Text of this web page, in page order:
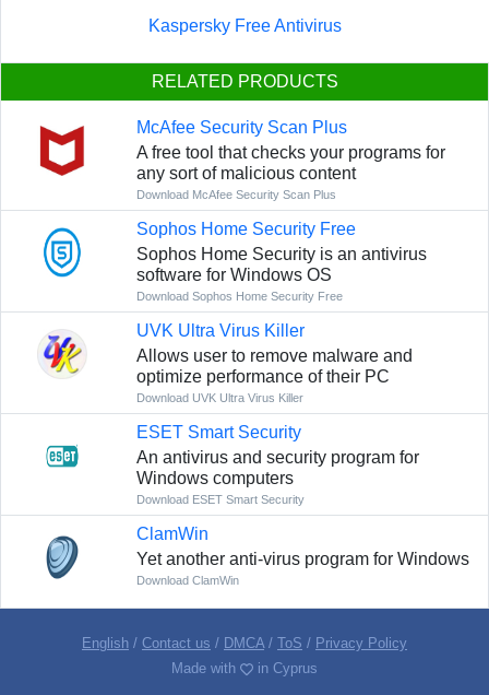
Kaspersky Free Antivirus
RELATED PRODUCTS
McAfee Security Scan Plus
A free tool that checks your programs for
any sort of malicious content
Download McAfee Security Scan Plus
Sophos Home Security Free
Sophos Home Security is an antivirus
software for Windows OS
Download Sophos Home Security Free
UVK Ultra Virus Killer
Allows user to remove malware and
optimize performance of their PC
Download UVK Ultra Virus Killer
ESET Smart Security
An antivirus and security program for
Windows computers
Download ESET Smart Security
ClamWin
Yet another anti-virus program for Windows
Download ClamWin
English / Contact us / DMCA/ ToS / Privacy Policy
Made with
in Cyprus